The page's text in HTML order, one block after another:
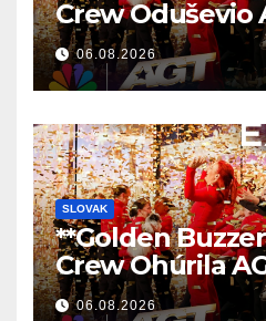
Crew Oduševio
Nezaboravnim
**
06.08.2026
SLOVAK
**Golden
Crew Ohúrila
06.08.2026